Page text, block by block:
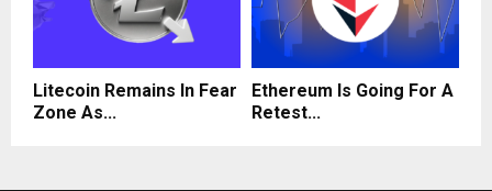
Litecoin Remains In Fear
Zone As...
Ethereum Is Going For A
Retest...